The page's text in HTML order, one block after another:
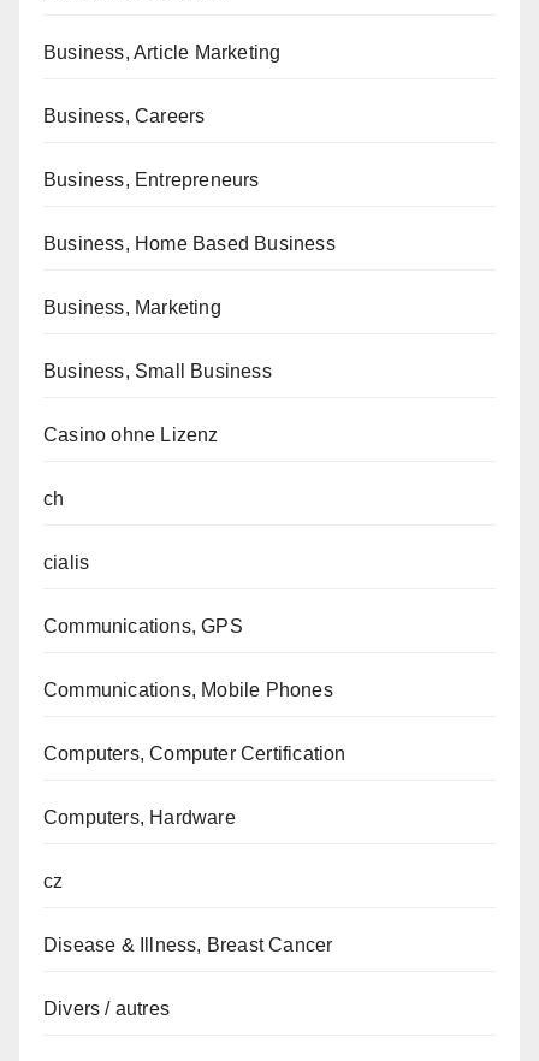
Business, Article Marketing
Business, Careers
Business, Entrepreneurs
Business, Home Based Business
Business, Marketing
Business, Small Business
Casino ohne Lizenz
ch
cialis
Communications, GPS
Communications, Mobile Phones
Computers, Computer Certification
Computers, Hardware
cz
Disease & Illness, Breast Cancer
Divers / autres